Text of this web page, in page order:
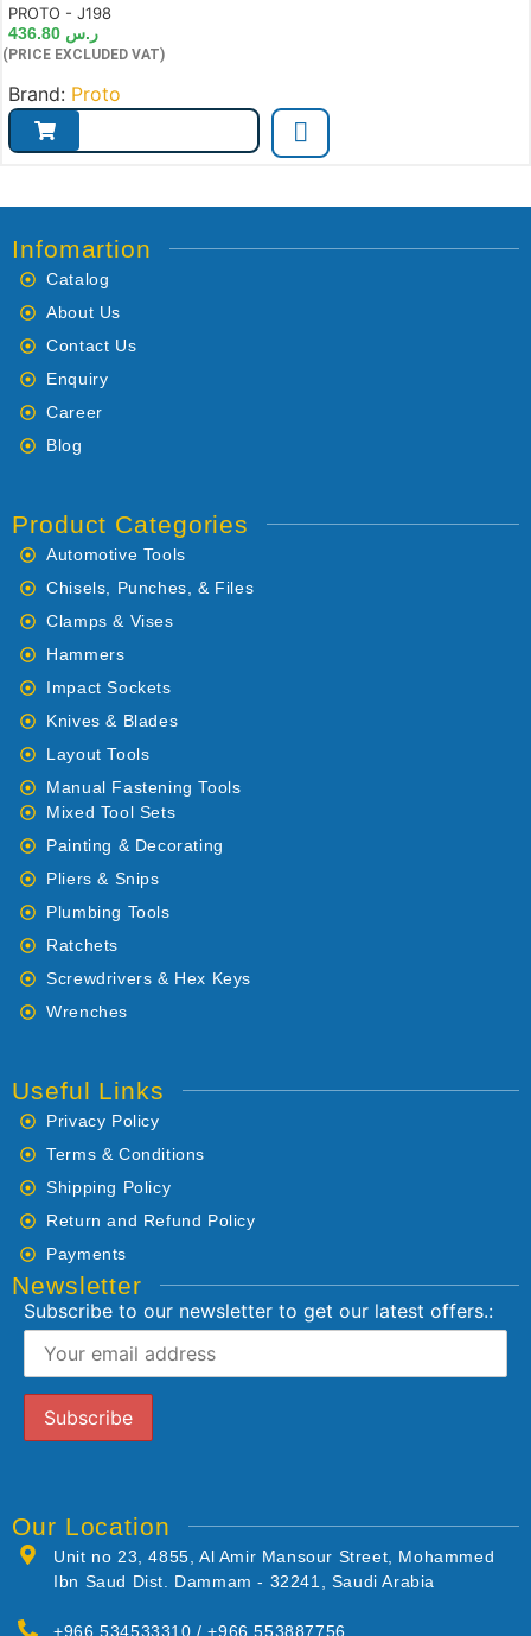
PROTO - J198
ر.س
(PRICE EXCLUDED VAT)
Brand: Proto
Infomartion
Catalog
About Us
Contact Us
Enquiry
Career
Blog
Product Categories
Automotive Tools
Chisels, Punches, & Files
Clamps & Vises
Hammers
Impact Sockets
Knives & Blades
Layout Tools
Manual Fastening Tools
Mixed Tool Sets
Painting & Decorating
Pliers & Snips
Plumbing Tools
Ratchets
Screwdrivers & Hex Keys
Wrenches
Useful Links
Privacy Policy
Terms & Conditions
Shipping Policy
Return and Refund Policy
Payments
Newsletter
Subscribe to our newsletter to get our latest offers.:
Our Location
Unit no 23, 4855, Al Amir Mansour Street, Mohammed
Ibn Saud Dist. Dammam - 32241, Saudi Arabia
+966 534533310 / +966 553887756